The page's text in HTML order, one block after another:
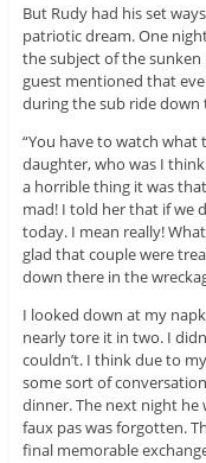
But Rudy had his set
patriotic dream. One
the subject of the
guest mentioned that
during the sub ride
“You have to watch what
daughter, who was I
a horrible thing it was
mad! I told her that if we
today. I mean really!
glad that couple were
down there in the
I looked down at my
nearly tore it in two. I
couldn’t. I think due to
some sort of
dinner. The next night he
faux pas was forgotten.
final memorable